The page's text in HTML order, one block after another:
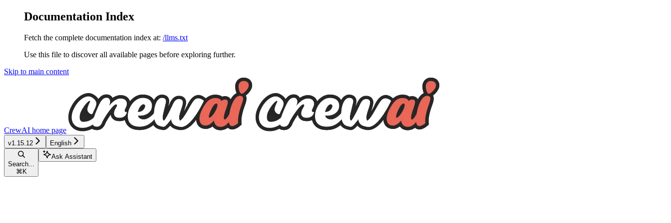
Documentation Index
Fetch the complete documentation index at: /llms.txt
Use this file to discover all available pages before exploring further.
Skip to main content
CrewAI home page
v1.15.12 English
Search...
⌘ K
Ask Assistant